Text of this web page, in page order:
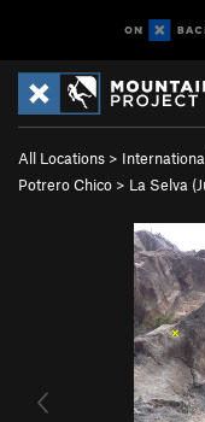
All Locations >
Potrero Chico > La Selva